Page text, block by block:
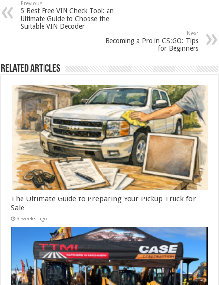
Previous
5 Best Free VIN Check Tool: an
Ultimate Guide to Choose the
Suitable VIN Decoder
Next
Becoming a Pro in CS:GO: Tips
for Beginners
Related Articles
The Ultimate Guide to Preparing Your Pickup Truck for
Sale
3 weeks ago